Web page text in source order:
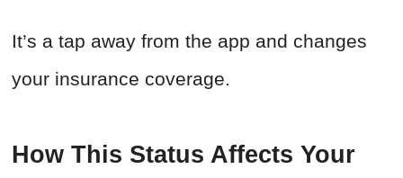
It’s a tap away from the app and changes
your insurance coverage.
How This Status Affects Your